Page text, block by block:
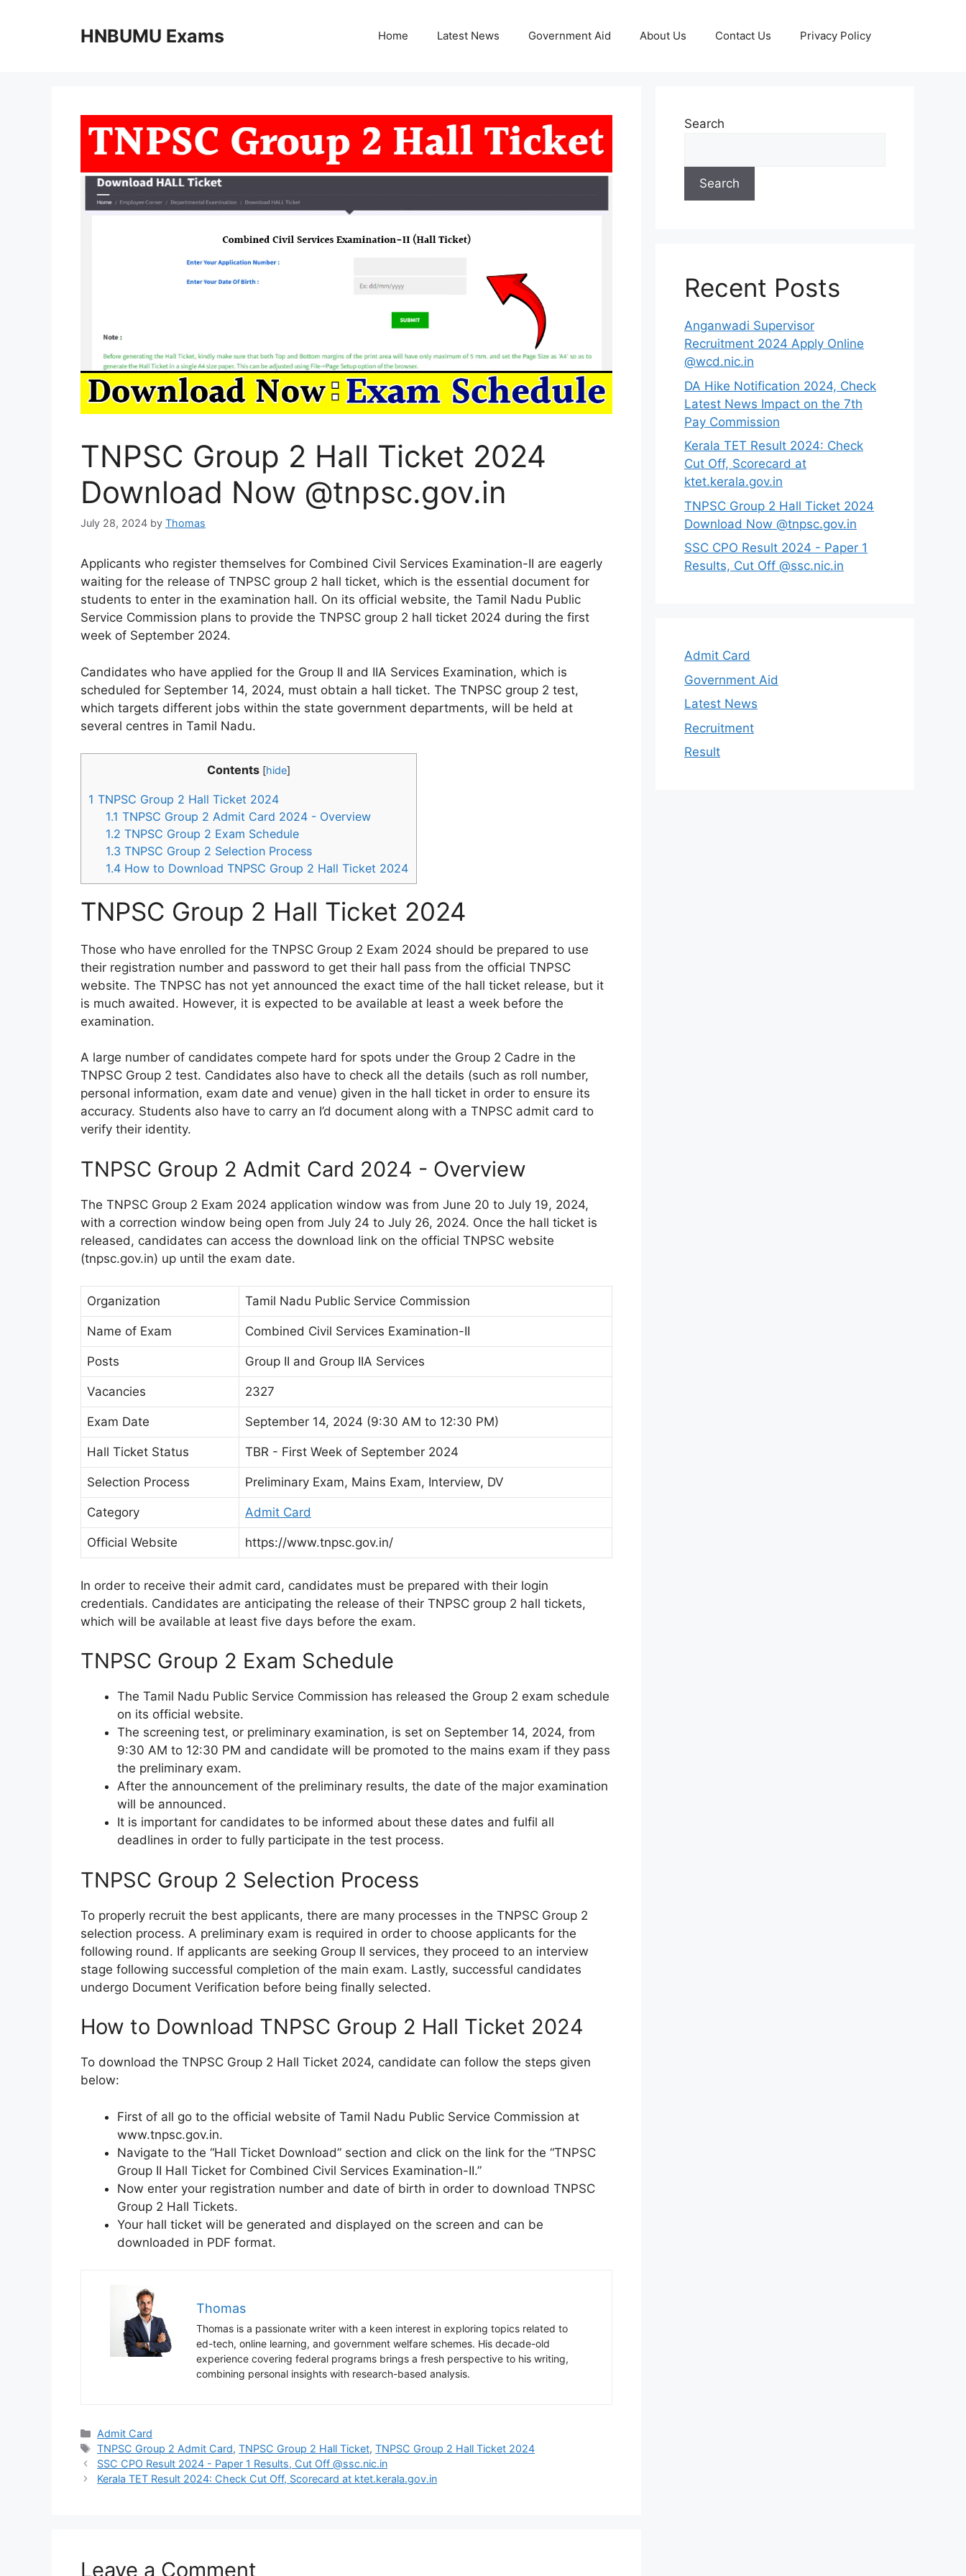
HNBUMU Exams Home Latest News Government Aid About Us Contact Us Privacy Policy
TNPSC Group 2 Hall Ticket 2024
Download Now @tnpsc.gov.in
July 28, 2024 by Thomas
Applicants who register themselves for Combined Civil Services Examination-II are eagerly
waiting for the release of TNPSC group 2 hall ticket, which is the essential document for
students to enter in the examination hall. On its official website, the Tamil Nadu Public
Service Commission plans to provide the TNPSC group 2 hall ticket 2024 during the first
week of September 2024.
Candidates who have applied for the Group II and IIA Services Examination, which is
scheduled for September 14, 2024, must obtain a hall ticket. The TNPSC group 2 test,
which targets different jobs within the state government departments, will be held at
several centres in Tamil Nadu.
Contents [hide]
1 TNPSC Group 2 Hall Ticket 2024
1.1 TNPSC Group 2 Admit Card 2024 - Overview
1.2 TNPSC Group 2 Exam Schedule
1.3 TNPSC Group 2 Selection Process
1.4 How to Download TNPSC Group 2 Hall Ticket 2024
TNPSC Group 2 Hall Ticket 2024
Those who have enrolled for the TNPSC Group 2 Exam 2024 should be prepared to use
their registration number and password to get their hall pass from the official TNPSC
website. The TNPSC has not yet announced the exact time of the hall ticket release, but it
is much awaited. However, it is expected to be available at least a week before the
examination.
A large number of candidates compete hard for spots under the Group 2 Cadre in the
TNPSC Group 2 test. Candidates also have to check all the details (such as roll number,
personal information, exam date and venue) given in the hall ticket in order to ensure its
accuracy. Students also have to carry an I’d document along with a TNPSC admit card to
verify their identity.
TNPSC Group 2 Admit Card 2024 - Overview
The TNPSC Group 2 Exam 2024 application window was from June 20 to July 19, 2024,
with a correction window being open from July 24 to July 26, 2024. Once the hall ticket is
released, candidates can access the download link on the official TNPSC website
(tnpsc.gov.in) up until the exam date.
Organization Tamil Nadu Public Service Commission
Name of Exam Combined Civil Services Examination-II
Posts Group II and Group IIA Services
Vacancies 2327
Exam Date September 14, 2024 (9:30 AM to 12:30 PM)
Hall Ticket Status TBR - First Week of September 2024
Selection Process Preliminary Exam, Mains Exam, Interview, DV
Category Admit Card
Official Website https://www.tnpsc.gov.in/
In order to receive their admit card, candidates must be prepared with their login
credentials. Candidates are anticipating the release of their TNPSC group 2 hall tickets,
which will be available at least five days before the exam.
TNPSC Group 2 Exam Schedule
The Tamil Nadu Public Service Commission has released the Group 2 exam schedule
on its official website.
The screening test, or preliminary examination, is set on September 14, 2024, from
9:30 AM to 12:30 PM and candidate will be promoted to the mains exam if they pass
the preliminary exam.
After the announcement of the preliminary results, the date of the major examination
will be announced.
It is important for candidates to be informed about these dates and fulfil all
deadlines in order to fully participate in the test process.
TNPSC Group 2 Selection Process
To properly recruit the best applicants, there are many processes in the TNPSC Group 2
selection process. A preliminary exam is required in order to choose applicants for the
following round. If applicants are seeking Group II services, they proceed to an interview
stage following successful completion of the main exam. Lastly, successful candidates
undergo Document Verification before being finally selected.
How to Download TNPSC Group 2 Hall Ticket 2024
To download the TNPSC Group 2 Hall Ticket 2024, candidate can follow the steps given
below:
First of all go to the official website of Tamil Nadu Public Service Commission at
www.tnpsc.gov.in.
Navigate to the “Hall Ticket Download” section and click on the link for the “TNPSC
Group II Hall Ticket for Combined Civil Services Examination-II.”
Now enter your registration number and date of birth in order to download TNPSC
Group 2 Hall Tickets.
Your hall ticket will be generated and displayed on the screen and can be
downloaded in PDF format.
Thomas
Thomas is a passionate writer with a keen interest in exploring topics related to
ed-tech, online learning, and government welfare schemes. His decade-old
experience covering federal programs brings a fresh perspective to his writing,
combining personal insights with research-based analysis.
Categories
Admit Card
Tags
TNPSC Group 2 Admit Card,TNPSC Group 2 Hall Ticket,TNPSC Group 2 Hall Ticket 2024
SSC CPO Result 2024 - Paper 1 Results, Cut Off @ssc.nic.in
Kerala TET Result 2024: Check Cut Off, Scorecard at ktet.kerala.gov.in
Leave a Comment
Search
Search
Recent Posts
Anganwadi Supervisor
Recruitment 2024 Apply Online
@wcd.nic.in
DA Hike Notification 2024, Check
Latest News Impact on the 7th
Pay Commission
Kerala TET Result 2024: Check
Cut Off, Scorecard at
ktet.kerala.gov.in
TNPSC Group 2 Hall Ticket 2024
Download Now @tnpsc.gov.in
SSC CPO Result 2024 - Paper 1
Results, Cut Off @ssc.nic.in
Admit Card
Government Aid
Latest News
Recruitment
Result